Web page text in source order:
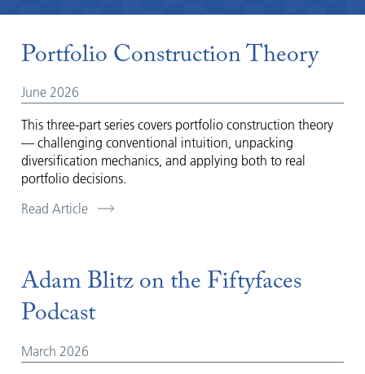
Portfolio Construction Theory
June 2026
This three-part series covers portfolio construction theory
— challenging conventional intuition, unpacking
diversification mechanics, and applying both to real
portfolio decisions.
Read Article
Adam Blitz on the Fiftyfaces
Podcast
March 2026